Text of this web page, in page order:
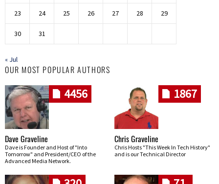
23 24 25 26 27 28 29
30 31
« Jul
OUR MOST POPULAR AUTHORS
4456
Dave Graveline
Dave is Founder and Host of "Into
Tomorrow" and President/CEO of the
Advanced Media Network.
1867
Chris Graveline
Chris Hosts "This Week In Tech History"
and is our Technical Director